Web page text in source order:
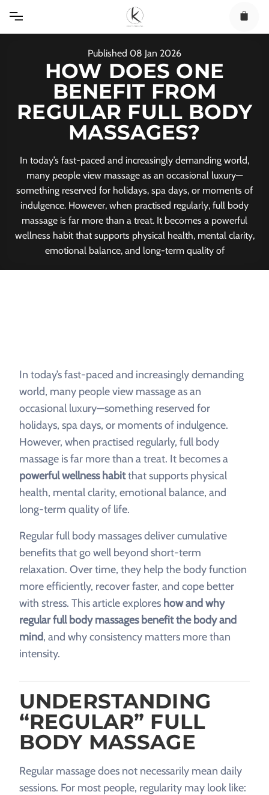
content
Published 08 Jan 2026
HOW DOES ONE
BENEFIT FROM
REGULAR FULL BODY
MASSAGES?
In today’s fast-paced and increasingly demanding world,
many people view massage as an occasional luxury—
something reserved for holidays, spa days, or moments of
indulgence. However, when practised regularly, full body
massage is far more than a treat. It becomes a powerful
wellness habit that supports physical health, mental clarity,
emotional balance, and long-term quality of
In today’s fast-paced and increasingly demanding
world, many people view massage as an
occasional luxury—something reserved for
holidays, spa days, or moments of indulgence.
However, when practised regularly, full body
massage is far more than a treat. It becomes a
powerful wellness habitthat supports physical
health, mental clarity, emotional balance, and
long-term quality of life.
Regular full body massages deliver cumulative
benefits that go well beyond short-term
relaxation. Over time, they help the body function
more efficiently, recover faster, and cope better
with stress. This article explores how and why
regular full body massages benefit the body and
mind, and why consistency matters more than
intensity.
UNDERSTANDING
“REGULAR” FULL
BODY MASSAGE
Regular massage does not necessarily mean daily
sessions. For most people, regularity may look like: